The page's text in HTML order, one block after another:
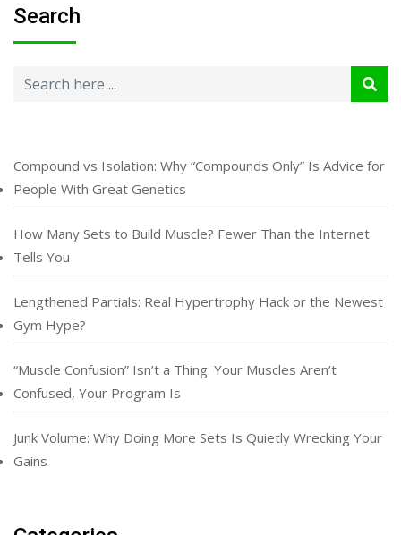
Search
Compound vs Isolation: Why “Compounds Only” Is Advice for
People With Great Genetics
How Many Sets to Build Muscle? Fewer Than the Internet
Tells You
Lengthened Partials: Real Hypertrophy Hack or the Newest
Gym Hype?
“Muscle Confusion” Isn’t a Thing: Your Muscles Aren’t
Confused, Your Program Is
Junk Volume: Why Doing More Sets Is Quietly Wrecking Your
Gains